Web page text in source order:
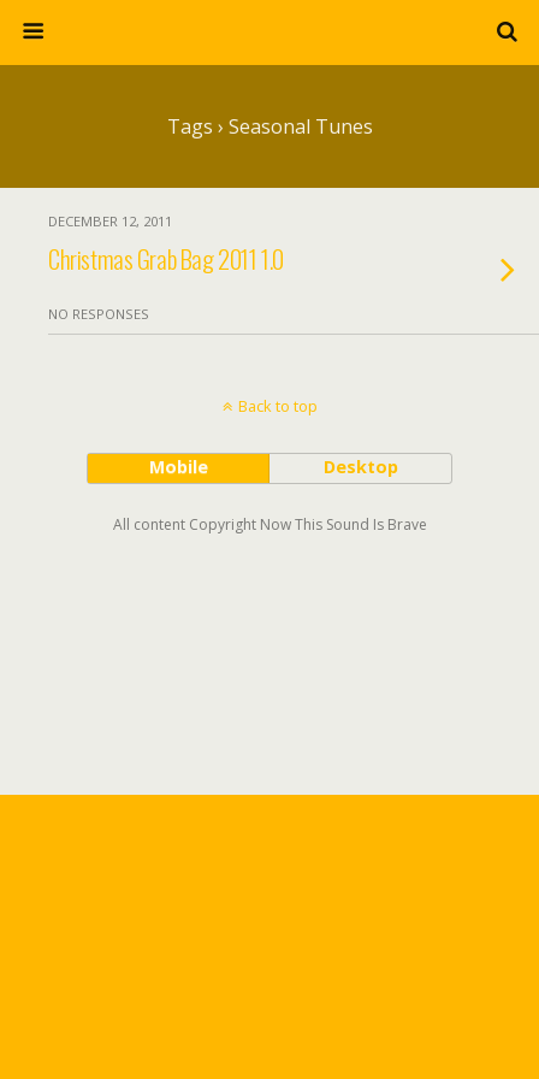
Tags › Seasonal Tunes
DECEMBER 12, 2011
Christmas Grab Bag 2011 1.0
NO RESPONSES
Back to top
Mobile Desktop
All content Copyright Now This Sound Is Brave